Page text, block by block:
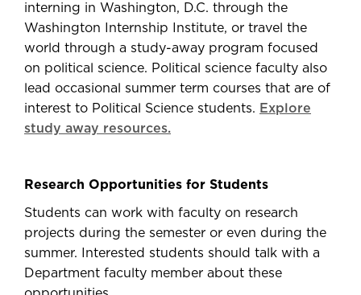
interning in Washington, D.C. through the
Washington Internship Institute, or travel the
world through a study-away program focused
on political science. Political science faculty also
lead occasional summer term courses that are of
interest to Political Science students. Explore
study away resources.
Research Opportunities for Students
Students can work with faculty on research
projects during the semester or even during the
summer. Interested students should talk with a
Department faculty member about these